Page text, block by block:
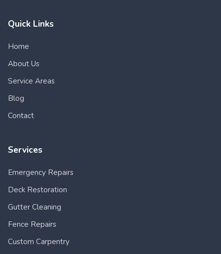
Quick Links
Home
About Us
Service Areas
Blog
Contact
Services
Emergency Repairs
Deck Restoration
Gutter Cleaning
Fence Repairs
Custom Carpentry